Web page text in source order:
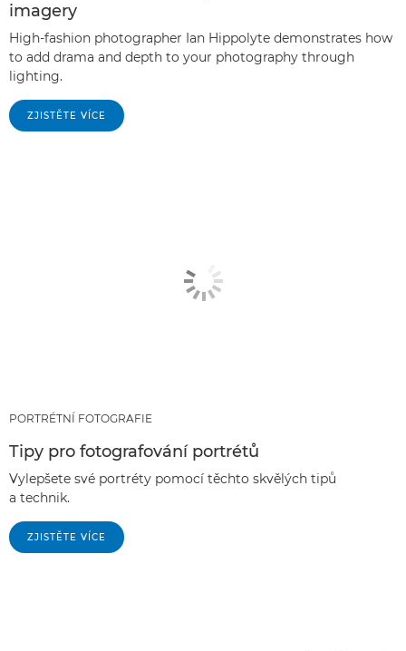
imagery
High-fashion photographer Ian Hippolyte demonstrates how
to add drama and depth to your photography through
lighting.
ZJISTĚTE VÍCE
PORTRÉTNÍ FOTOGRAFIE
Tipy pro fotografování portrétů
Vylepšete své portréty pomocí těchto skvělých tipů
a technik.
ZJISTĚTE VÍCE